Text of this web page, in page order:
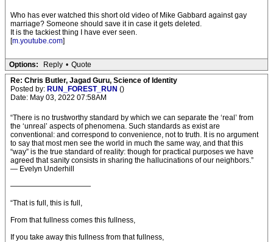
Who has ever watched this short old video of Mike Gabbard against gay
marriage? Someone should save it in case it gets deleted.
It is the tackiest thing I have ever seen.
[m.youtube.com]
Options: Reply • Quote
Re: Chris Butler, Jagad Guru, Science of Identity
Posted by: RUN_FOREST_RUN ()
Date: May 03, 2022 07:58AM
“There is no trustworthy standard by which we can separate the ‘real’ from
the ‘unreal’ aspects of phenomena. Such standards as exist are
conventional: and correspond to convenience, not to truth. It is no argument
to say that most men see the world in much the same way, and that this
“way” is the true standard of reality: though for practical purposes we have
agreed that sanity consists in sharing the hallucinations of our neighbors.”
— Evelyn Underhill
———————————
“That is full, this is full,
From that fullness comes this fullness,
If you take away this fullness from that fullness,